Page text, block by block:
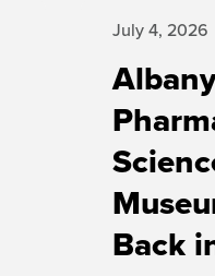
Back
July 4, 2026